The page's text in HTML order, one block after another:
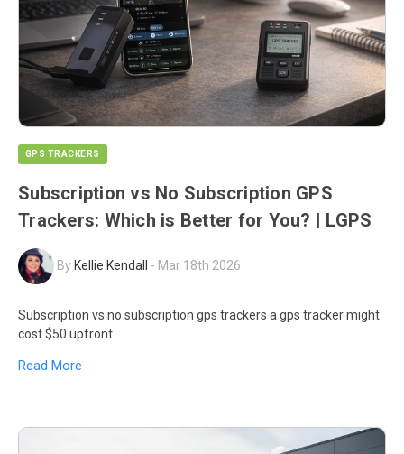
GPS TRACKERS
Subscription vs No Subscription GPS
Trackers: Which is Better for You? | LGPS
By Kellie Kendall - Mar 18th 2026
Subscription vs no subscription gps trackers a gps tracker might
cost $50 upfront.
Read More